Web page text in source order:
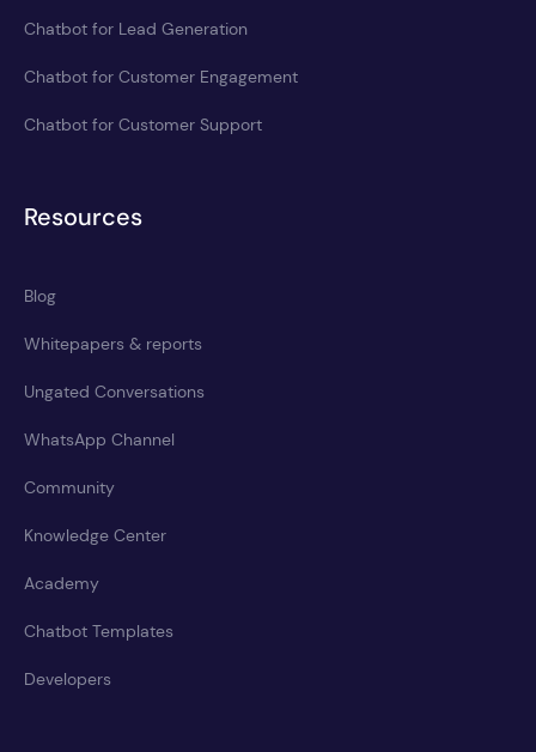
Chatbot for Lead Generation
Chatbot for Customer Engagement
Chatbot for Customer Support
Resources
Blog
Whitepapers & reports
Ungated Conversations
WhatsApp Channel
Community
Knowledge Center
Academy
Chatbot Templates
Developers